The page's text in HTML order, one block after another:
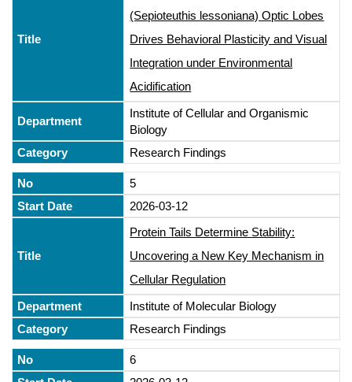
(Sepioteuthis lessoniana) Optic Lobes
Drives Behavioral Plasticity and Visual
Integration under Environmental
Acidification
Institute of Cellular and Organismic
Biology
Research Findings
5
2026-03-12
Protein Tails Determine Stability:
Uncovering a New Key Mechanism in
Cellular Regulation
Institute of Molecular Biology
Research Findings
6